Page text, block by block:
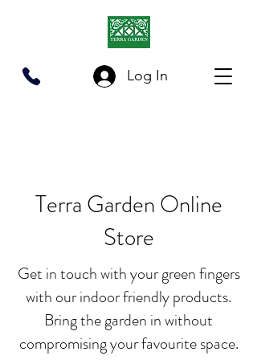
Log In
03-2201 3383 012-2201 006
Terra Garden Online
Store
Get in touch with your green fingers
with our indoor friendly products.
Bring the garden in without
compromising your favourite space.